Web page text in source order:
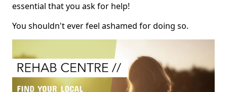
essential that you ask for help!
You shouldn't ever feel ashamed for doing so.